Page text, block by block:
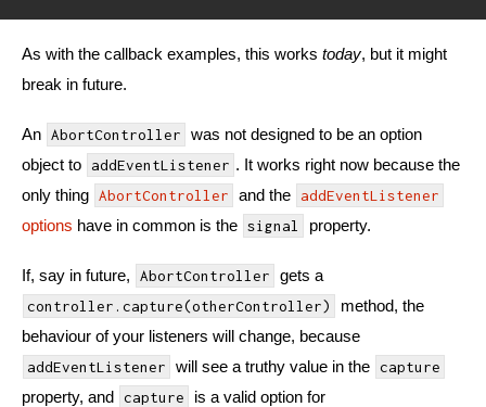
As with the callback examples, this works today, but it might
break in future.
An AbortController
was not designed to be an option
object to
addEventListener . It works right now because the
only thing AbortController and the addEventListener
options have in common is the signal property.
If, say in future, AbortController gets a
controller.capture(otherController)
method, the
behaviour of your listeners will change, because
addEventListener will see a truthy value in the capture
property, and capture is a valid option for